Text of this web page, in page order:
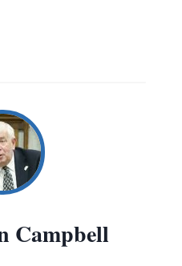
Campbell